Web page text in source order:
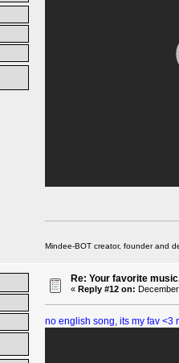
Mindee-BOT creator, founder and
Re: Your favorite
« Reply #12 on:
no english song, its my fav <3